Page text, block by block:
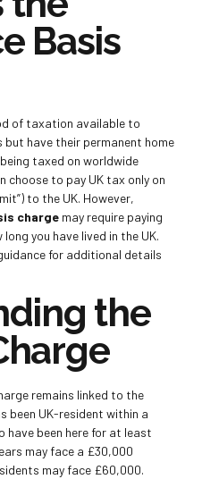
Basis
of taxation available to
but have their permanent home
taxed on worldwide
choose to pay UK tax only on
to the UK. However,
charge may require paying
you have lived in the UK.
for additional details
the
remains linked to the
been UK-resident within a
have been here for at least
may face a £30,000
may face £60,000.